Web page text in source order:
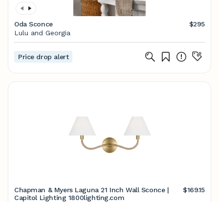
Oda Sconce
$295
Lulu and Georgia
Price drop alert
Chapman & Myers Laguna 21 Inch Wall Sconce |
Capitol Lighting 1800lighting.com
$169.15